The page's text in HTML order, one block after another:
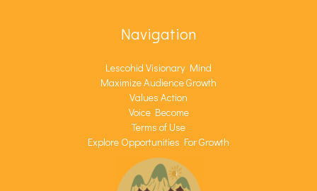
Navigation
Lescohid Visionary Mind
Maximize Audience Growth
Values Action
Voice Become
Terms of Use
Explore Opportunities For Growth